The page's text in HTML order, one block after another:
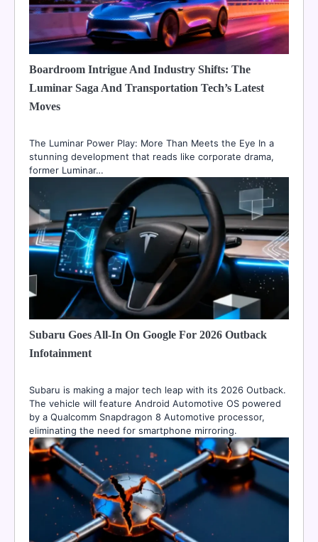
Boardroom Intrigue And Industry Shifts: The
Luminar Saga And Transportation Tech’s Latest
Moves
The Luminar Power Play: More Than Meets the Eye In a
stunning development that reads like corporate drama,
former Luminar…
Subaru Goes All-In On Google For 2026 Outback
Infotainment
Subaru is making a major tech leap with its 2026 Outback.
The vehicle will feature Android Automotive OS powered
by a Qualcomm Snapdragon 8 Automotive processor,
eliminating the need for smartphone mirroring.